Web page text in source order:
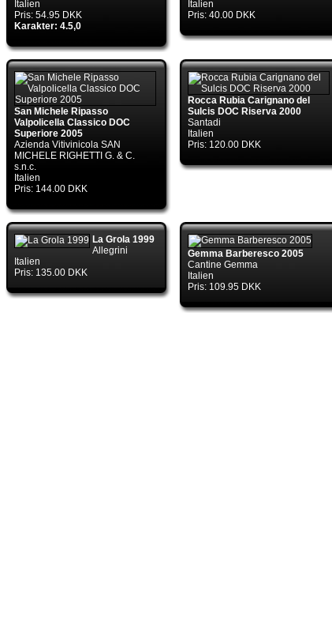
Italien
Pris: 54.95 DKK
Karakter: 4.5,0
Italien
Pris: 40.00 DKK
San Michele Ripasso
Valpolicella Classico DOC
Superiore 2005
Azienda Vitivinicola SAN
MICHELE RIGHETTI G. & C.
s.n.c.
Italien
Pris: 144.00 DKK
Rocca Rubia Carignano del
Sulcis DOC Riserva 2000
Santadi
Italien
Pris: 120.00 DKK
La Grola 1999
Allegrini
Italien
Pris: 135.00 DKK
Gemma Barberesco 2005
Cantine Gemma
Italien
Pris: 109.95 DKK